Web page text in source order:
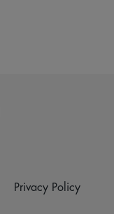
Privacy Policy